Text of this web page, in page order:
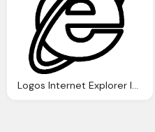
Logos Internet Explorer Icon Ios 7 Iconset Icons8